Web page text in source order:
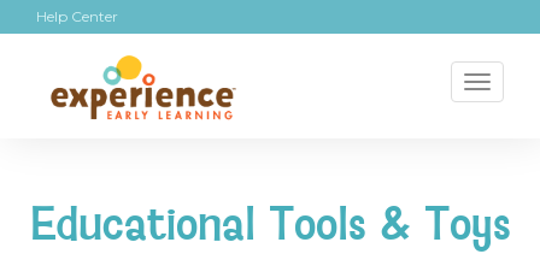
Help Center
Educational Tools & Toys